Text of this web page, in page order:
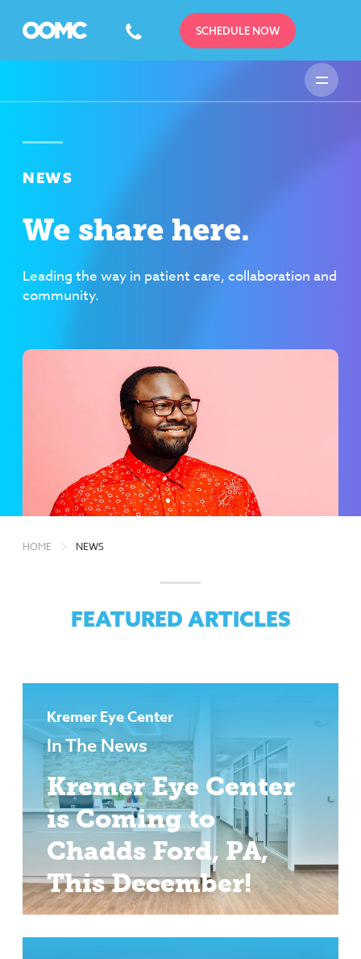
SCHEDULE NOW
NEWS
We share here.
Leading the way in patient care, collaboration and
community.
HOME NEWS
FEATURED ARTICLES
Kremer Eye Center
In The News
Kremer Eye Center
is Coming to
Chadds Ford, PA,
This December!